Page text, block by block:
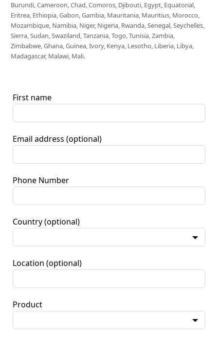
Burundi, Cameroon, Chad, Comoros, Djibouti, Egypt, Equatorial,
Eritrea, Ethiopia, Gabon, Gambia, Mauritania, Mauritius, Morocco,
Mozambique, Namibia, Niger, Nigeria, Rwanda, Senegal, Seychelles,
Sierra, Sudan, Swaziland, Tanzania, Togo, Tunisia, Zambia,
Zimbabwe, Ghana, Guinea, Ivory, Kenya, Lesotho, Liberia, Libya,
Madagascar, Malawi, Mali.
First name
Email address (optional)
Phone Number
Country (optional)
Location (optional)
Product